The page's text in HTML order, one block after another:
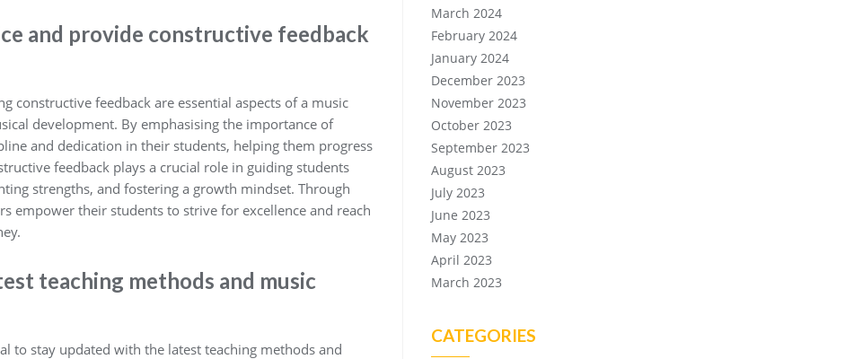
and provide constructive feedback
constructive feedback are essential aspects of a music
development. By emphasising the importance of
and dedication in their students, helping them progress
feedback plays a crucial role in guiding students
strengths, and fostering a growth mindset. Through
empower their students to strive for excellence and reach
teaching methods and music
to stay updated with the latest teaching methods and
March 2024
February 2024
January 2024
December 2023
November 2023
October 2023
September 2023
August 2023
July 2023
June 2023
May 2023
April 2023
March 2023
CATEGORIES